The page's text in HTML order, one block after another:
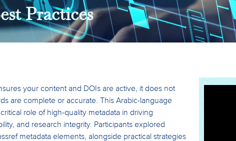
Practices
your content and DOIs are active, it does not
are complete or accurate. This Arabic-language
role of high-quality metadata in driving
and research integrity. Participants explored
metadata elements, alongside practical strategies